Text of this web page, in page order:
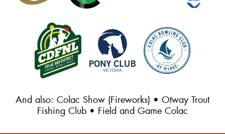
And also: Colac Show (Fireworks) • Otway Trout
Fishing Club • Field and Game Colac